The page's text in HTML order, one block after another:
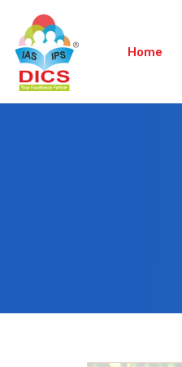
Home